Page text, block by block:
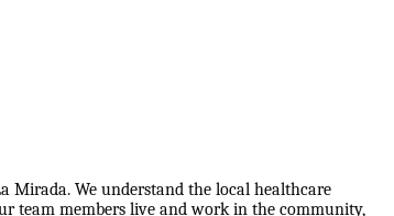
Mirada. We understand the local healthcare
team members live and work in the community,